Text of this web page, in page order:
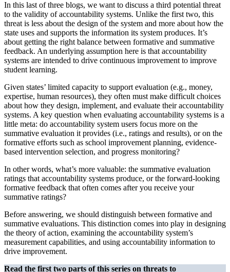
In this last of three blogs, we want to discuss a third potential threat
to the validity of accountability systems. Unlike the first two, this
threat is less about the design of the system and more about how the
state uses and supports the information its system produces. It’s
about getting the right balance between formative and summative
feedback. An underlying assumption here is that accountability
systems are intended to drive continuous improvement to improve
student learning.
Given states’ limited capacity to support evaluation (e.g., money,
expertise, human resources), they often must make difficult choices
about how they design, implement, and evaluate their accountability
systems. A key question when evaluating accountability systems is a
little meta: do accountability system users focus more on the
summative evaluation it provides (i.e., ratings and results), or on the
formative efforts such as school improvement planning, evidence-
based intervention selection, and progress monitoring?
In other words, what’s more valuable: the summative evaluation
ratings that accountability systems produce, or the forward-looking
formative feedback that often comes after you receive your
summative ratings?
Before answering, we should distinguish between formative and
summative evaluations. This distinction comes into play in designing
the theory of action, examining the accountability system’s
measurement capabilities, and using accountability information to
drive improvement.
Read the first two parts of this series on threats to